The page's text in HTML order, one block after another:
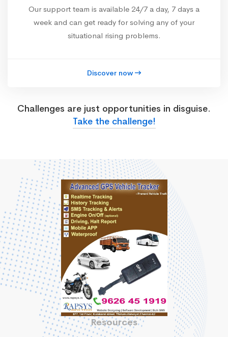
Our support team is available 24/7 a day, 7 days a
week and can get ready for solving any of your
situational rising problems.
Discover now
Challenges are just opportunities in disguise.
Take the challenge!
Resources